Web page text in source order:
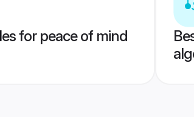
for peace of mind